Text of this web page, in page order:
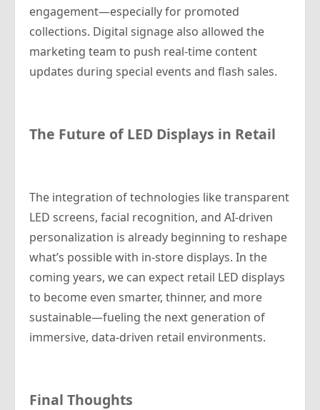
engagement—especially for promoted
collections. Digital signage also allowed the
marketing team to push real-time content
updates during special events and flash sales.
The Future of LED Displays in Retail
The integration of technologies like transparent
LED screens, facial recognition, and AI-driven
personalization is already beginning to reshape
what’s possible with in-store displays. In the
coming years, we can expect retail LED displays
to become even smarter, thinner, and more
sustainable—fueling the next generation of
immersive, data-driven retail environments.
Final Thoughts